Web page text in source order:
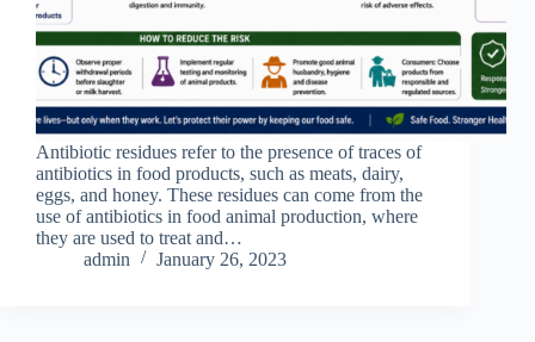
Antibiotic residues refer to the presence of traces of
antibiotics in food products, such as meats, dairy,
eggs, and honey. These residues can come from the
use of antibiotics in food animal production, where
they are used to treat and…
admin
January 26, 2023